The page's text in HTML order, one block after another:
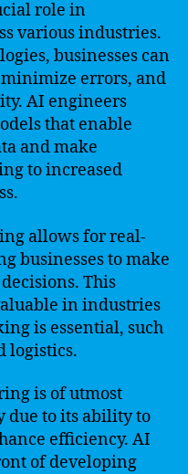
role in
various industries.
businesses can
errors, and
AI engineers
that enable
and make
to increased
allows for real-
businesses to make
This
in industries
is essential, such
logistics.
is of utmost
due to its ability to
efficiency. AI
of developing